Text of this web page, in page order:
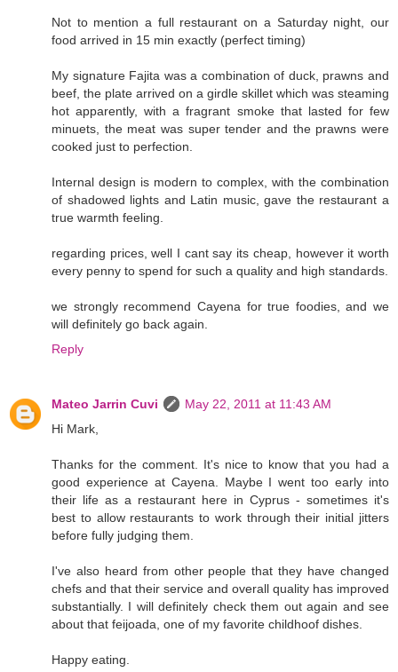
Not to mention a full restaurant on a Saturday night, our
food arrived in 15 min exactly (perfect timing)
My signature Fajita was a combination of duck, prawns and
beef, the plate arrived on a girdle skillet which was steaming
hot apparently, with a fragrant smoke that lasted for few
minuets, the meat was super tender and the prawns were
cooked just to perfection.
Internal design is modern to complex, with the combination
of shadowed lights and Latin music, gave the restaurant a
true warmth feeling.
regarding prices, well I cant say its cheap, however it worth
every penny to spend for such a quality and high standards.
we strongly recommend Cayena for true foodies, and we
will definitely go back again.
Reply
Mateo Jarrin Cuvi
May 22, 2011 at 11:43 AM
Hi Mark,
Thanks for the comment. It's nice to know that you had a
good experience at Cayena. Maybe I went too early into
their life as a restaurant here in Cyprus - sometimes it's
best to allow restaurants to work through their initial jitters
before fully judging them.
I've also heard from other people that they have changed
chefs and that their service and overall quality has improved
substantially. I will definitely check them out again and see
about that feijoada, one of my favorite childhoof dishes.
Happy eating.